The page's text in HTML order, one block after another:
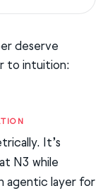
deserve
to intuition:
It’s
N3 while
agentic layer for